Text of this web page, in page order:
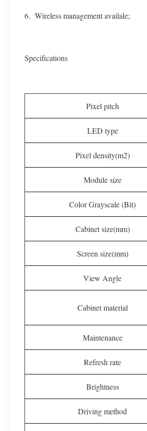
6. Wireless management availale;
Specifications
Pixel pitch
LED type
Pixel density(m2)
Module size
Color Grayscale (Bit)
Cabinet size(mm)
Screen size(mm)
View Angle
Cabinet material
Maintenance
Refresh rate
Brightness
Driving method